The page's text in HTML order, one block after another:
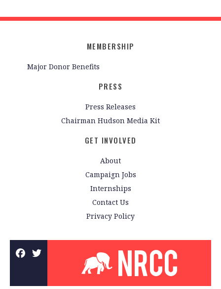
MEMBERSHIP
Major Donor Benefits
PRESS
Press Releases
Chairman Hudson Media Kit
GET INVOLVED
About
Campaign Jobs
Internships
Contact Us
Privacy Policy